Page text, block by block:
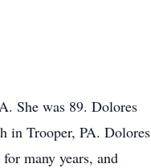
She was 89. Dolores
in Trooper, PA. Dolores
many years, and